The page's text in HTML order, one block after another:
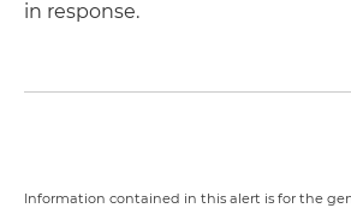
in response.
Information contained in this alert is for the